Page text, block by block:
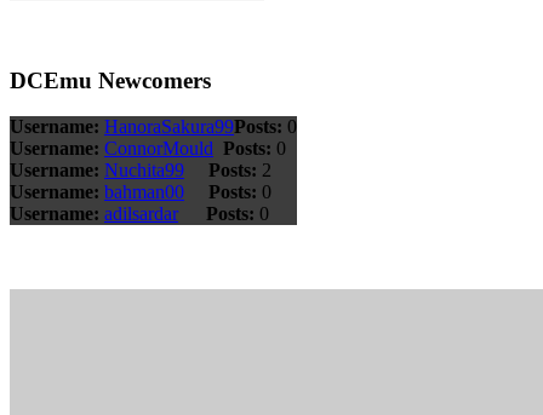
DCEmu Newcomers
Username: HanoraSakura99Posts: 0
Username: ConnorMould Posts: 0
Username: Nuchita99 Posts: 2
Username: bahman00 Posts: 0
Username: adilsardar Posts: 0